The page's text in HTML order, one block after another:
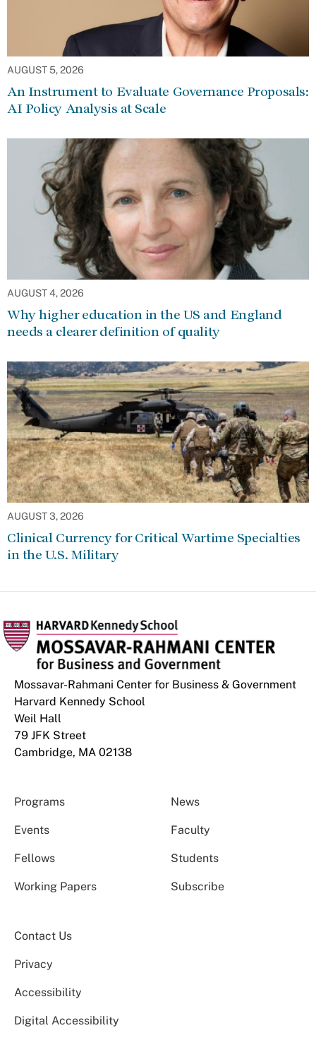
AUGUST 5, 2026
An Instrument to Evaluate Governance Proposals:
AI Policy Analysis at Scale
AUGUST 4, 2026
Why higher education in the US and England
needs a clearer definition of quality
AUGUST 3, 2026
Clinical Currency for Critical Wartime Specialties
in the U.S. Military
Mossavar-Rahmani Center for Business & Government
Harvard Kennedy School
Weil Hall
79 JFK Street
Cambridge, MA 02138
Programs News
Events Faculty
Fellows Students
Working Papers Subscribe
Contact Us
Privacy
Accessibility
Digital Accessibility